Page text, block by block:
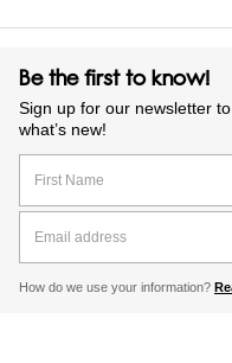
Be the first to know!
Sign up for our newsletter
what’s new!
How do we use your information?